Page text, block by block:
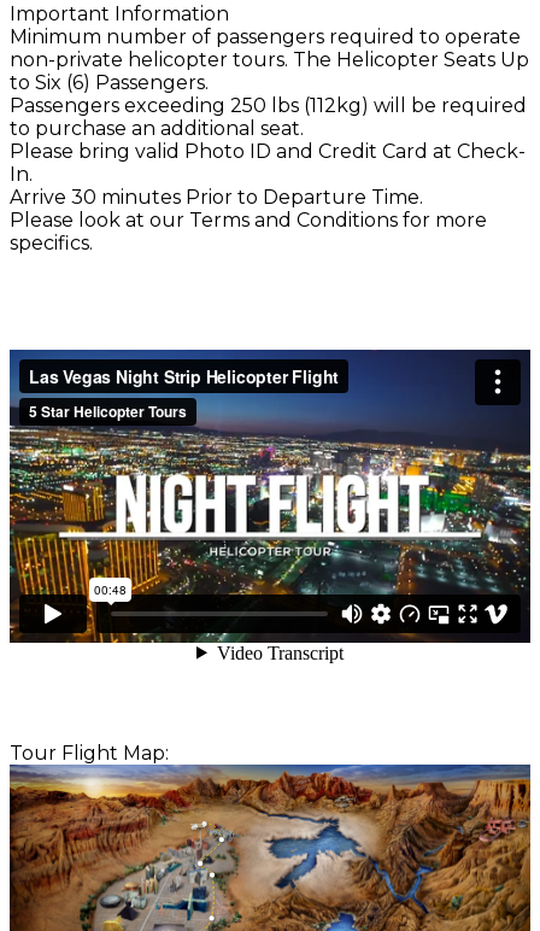
Important Information
Minimum number of passengers required to operate
non-private helicopter tours. The Helicopter Seats Up
to Six (6) Passengers.
Passengers exceeding 250 lbs (112kg) will be required
to purchase an additional seat.
Please bring valid Photo ID and Credit Card at Check-
In.
Arrive 30 minutes Prior to Departure Time.
Please look at our Terms and Conditions for more
specifics.
Tour Flight Map: